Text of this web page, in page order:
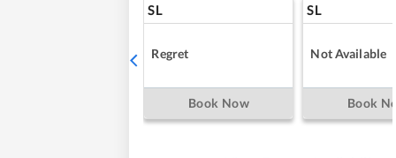
SL
Regret
Book Now
SL
Not Available
Book